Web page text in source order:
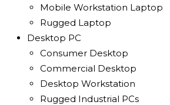
Mobile Workstation Laptop
Rugged Laptop
Desktop PC
Consumer Desktop
Commercial Desktop
Desktop Workstation
Rugged Industrial PCs